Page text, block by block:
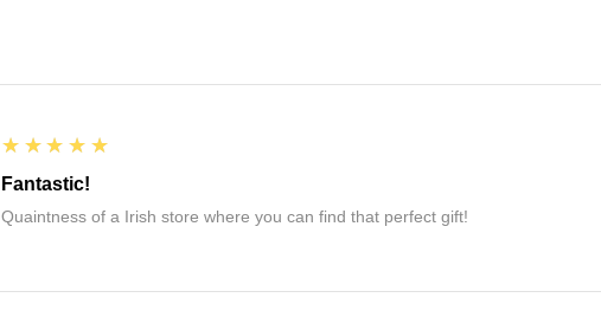
5
★★★★★
Fantastic!
Quaintness of a Irish store where you can find that perfect gift!